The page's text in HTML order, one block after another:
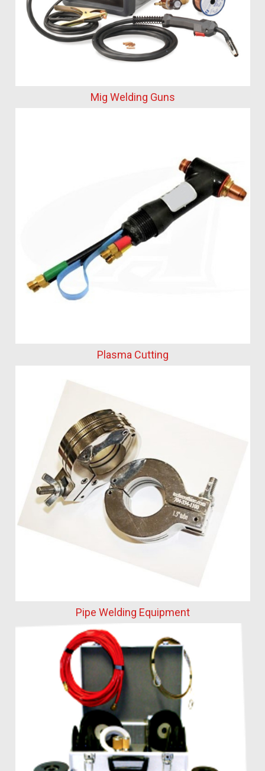
Mig Welding Guns
Plasma Cutting
Pipe Welding Equipment